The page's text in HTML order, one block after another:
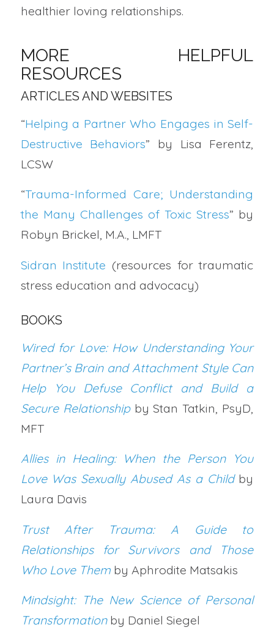
healthier loving relationships.
MORE HELPFUL
RESOURCES
ARTICLES AND WEBSITES
“Helping a Partner Who Engages in Self-
Destructive Behaviors” by Lisa Ferentz,
LCSW
“Trauma-Informed Care; Understanding
the Many Challenges of Toxic Stress” by
Robyn Brickel, M.A., LMFT
Sidran Institute (resources for traumatic
stress education and advocacy)
BOOKS
Wired for Love: How Understanding Your
Partner’s Brain and Attachment Style Can
Help You Defuse Conflict and Build a
Secure Relationshipby Stan Tatkin, PsyD,
MFT
Allies in Healing: When the Person You
Love Was Sexually Abused As a Childby
Laura Davis
Trust After Trauma: A Guide to
Relationships for Survivors and Those
Who Love Themby Aphrodite Matsakis
Mindsight: The New Science of Personal
Transformationby Daniel Siegel